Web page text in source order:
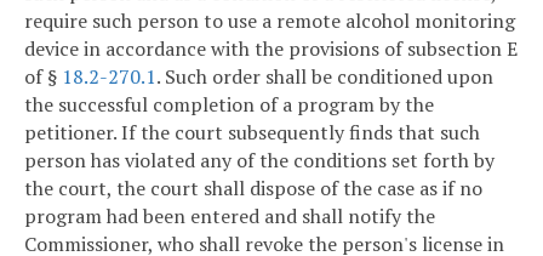
require such person to use a remote alcohol monitoring
device in accordance with the provisions of subsection E
of § 18.2-270.1. Such order shall be conditioned upon
the successful completion of a program by the
petitioner. If the court subsequently finds that such
person has violated any of the conditions set forth by
the court, the court shall dispose of the case as if no
program had been entered and shall notify the
Commissioner, who shall revoke the person's license in